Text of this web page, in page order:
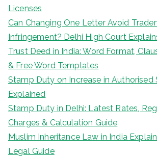
Licenses
Can Changing One Letter Avoid
Infringement? Delhi High Court
Trust Deed in India: Word Format,
& Free Word Templates
Stamp Duty on Increase in Authorised
Explained
Stamp Duty in Delhi: Latest Rates,
Charges & Calculation Guide
Muslim Inheritance Law in India
Legal Guide